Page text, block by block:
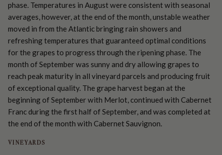
phase. Temperatures in August were consistent with seasonal
averages, however, at the end of the month, unstable weather
moved in from the Atlantic bringing rain showers and
refreshing temperatures that guaranteed optimal conditions
for the grapes to progress through the ripening phase. The
month of September was sunny and dry allowing grapes to
reach peak maturity in all vineyard parcels and producing fruit
of exceptional quality. The grape harvest began at the
beginning of September with Merlot, continued with Cabernet
Franc during the first half of September, and was completed at
the end of the month with Cabernet Sauvignon.
VINEYARDS